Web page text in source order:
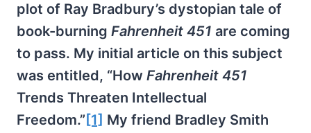
plot of Ray Bradbury’s dystopian tale of
book-burning Fahrenheit 451 are coming
to pass. My initial article on this subject
was entitled, “How Fahrenheit 451
Trends Threaten Intellectual
Freedom.” [1] My friend Bradley Smith